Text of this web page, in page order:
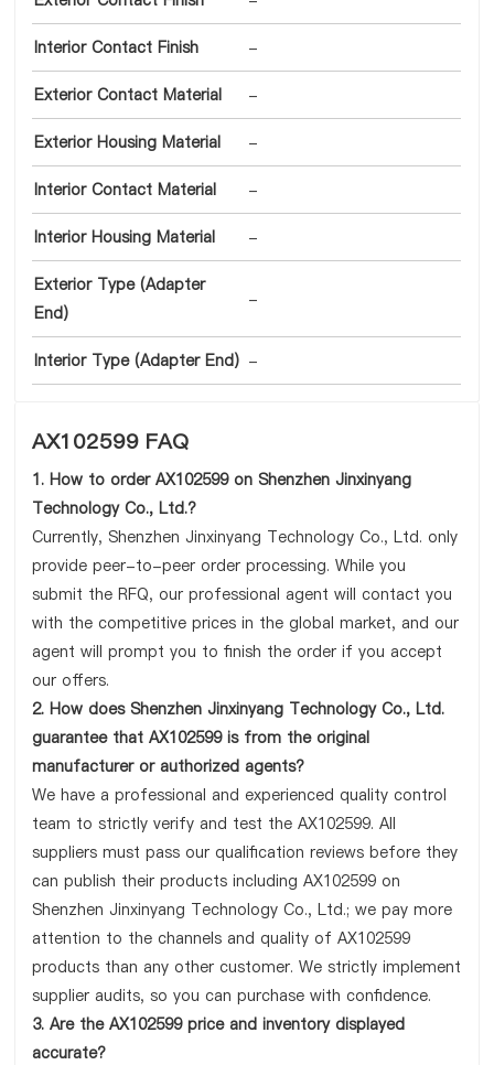
Interior Contact Finish -
Exterior Contact Material -
Exterior Housing Material -
Interior Contact Material -
Interior Housing Material -
Exterior Type (Adapter
End)
-
Interior Type (Adapter End) -
AX102599 FAQ
1. How to order AX102599 on Shenzhen Jinxinyang
Technology Co., Ltd.?
Currently, Shenzhen Jinxinyang Technology Co., Ltd. only
provide peer-to-peer order processing. While you
submit the RFQ, our professional agent will contact you
with the competitive prices in the global market, and our
agent will prompt you to finish the order if you accept
our offers.
2. How does Shenzhen Jinxinyang Technology Co., Ltd.
guarantee that AX102599 is from the original
manufacturer or authorized agents?
We have a professional and experienced quality control
team to strictly verify and test the AX102599. All
suppliers must pass our qualification reviews before they
can publish their products including AX102599 on
Shenzhen Jinxinyang Technology Co., Ltd.; we pay more
attention to the channels and quality of AX102599
products than any other customer. We strictly implement
supplier audits, so you can purchase with confidence.
3. Are the AX102599 price and inventory displayed
accurate?